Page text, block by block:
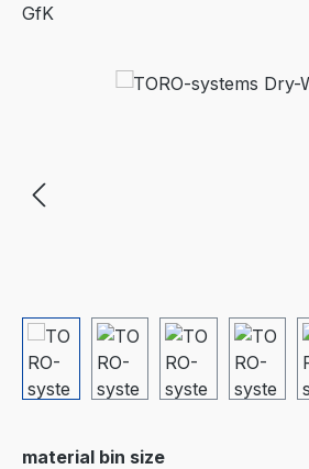
GfK
Skip image gallery
Select
material bin size